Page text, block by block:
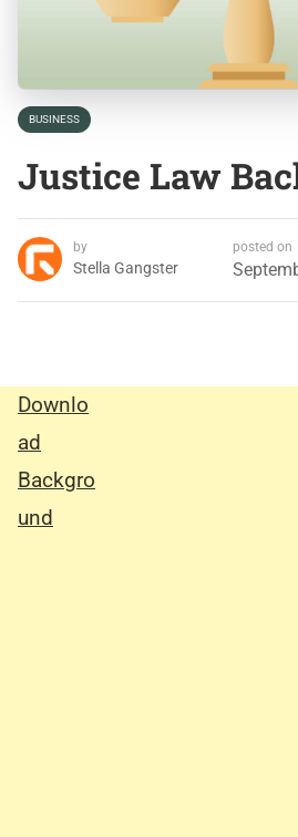
BUSINESS
Justice Law
by
Stella Gangster
posted on
Downlo
ad
Backgro
und